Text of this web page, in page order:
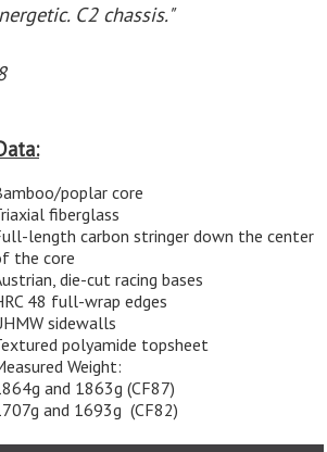
C2 chassis."
poplar core
fiberglass
length carbon stringer down the center
the core
die-cut racing bases
48 full-wrap edges
sidewalls
polyamide topsheet
Weight:
and 1863g (CF87)
and 1693g (CF82)